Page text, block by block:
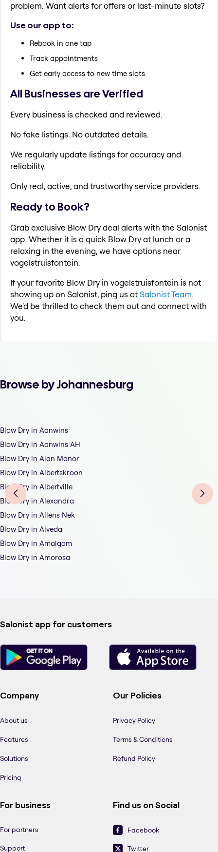
problem. Want alerts for offers or last-minute slots?
Use our app to:
Rebook in one tap
Track appointments
Get early access to new time slots
All Businesses are Verified
Every business is checked and reviewed.
No fake listings. No outdated details.
We regularly update listings for accuracy and
reliability.
Only real, active, and trustworthy service providers.
Ready to Book?
Grab exclusive Blow Dry deal alerts with the Salonist
app. Whether it is a quick Blow Dry at lunch or a
relaxing in the evening, we have options near
vogelstruisfontein.
If your favorite Blow Dry in vogelstruisfontein is not
showing up on Salonist, ping us atSalonist Team.
We'd be thrilled to check them out and connect with
you.
Browse by Johannesburg
Blow Dry in Aanwins
Blow Dry in Aanwins AH
Blow Dry in Alan Manor
Blow Dry in Albertskroon
Blow Dry in Albertville
Blow Dry in Alexandra
Blow Dry in Allens Nek
Blow Dry in Alveda
Blow Dry in Amalgam
Blow Dry in Amorosa
Salonist app for customers
Company
About us
Features
Solutions
Pricing
Our Policies
Privacy Policy
Terms & Conditions
Refund Policy
For business
For partners
Support
Find us on Social
Facebook
Twitter